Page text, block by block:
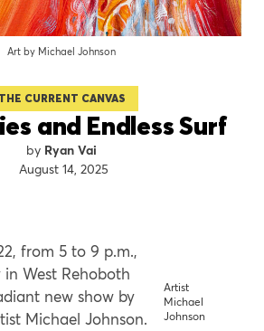
Art by Michael Johnson
THE CURRENT CANVAS
and Endless Surf
Ryan Vai
August 14, 2025
Artist
Michael
Johnson
from 5 to 9 p.m.,
West Rehoboth
new show by
Michael Johnson.